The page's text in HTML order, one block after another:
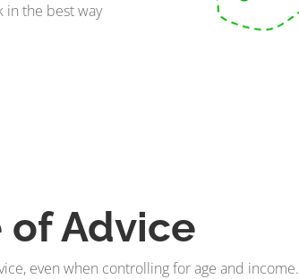
in the best way
of Advice
even when controlling for age and income.